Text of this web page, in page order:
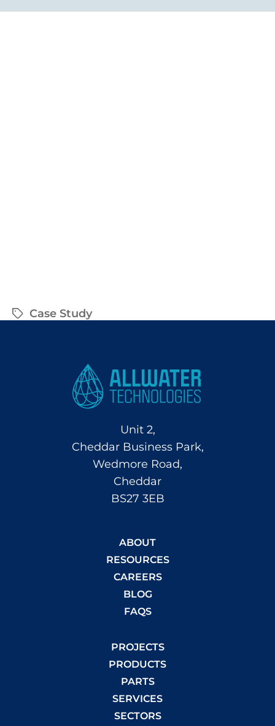
Case Study
Unit 2,
Cheddar Business Park,
Wedmore Road,
Cheddar
BS27 3EB
ABOUT
RESOURCES
CAREERS
BLOG
FAQS
PROJECTS
PRODUCTS
PARTS
SERVICES
SECTORS